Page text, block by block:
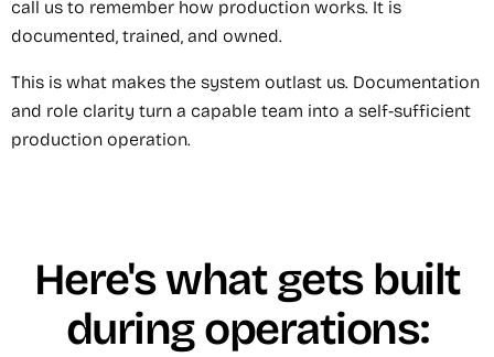
call us to remember how production works. It is
documented, trained, and owned.
This is what makes the system outlast us. Documentation
and role clarity turn a capable team into a self-sufficient
production operation.
Here's what gets built
during operations: